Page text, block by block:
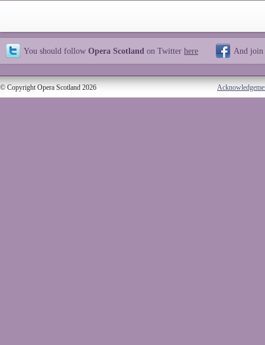
You should follow Opera Scotland on Twitter here And join
© Copyright Opera Scotland 2026